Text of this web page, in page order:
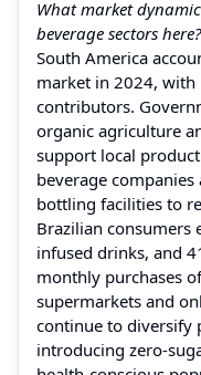
What market
beverage sectors here?
South America
market in 2024, with
contributors.
organic agriculture
support local
beverage
bottling facilities to
Brazilian
infused drinks, and
monthly purchases
supermarkets and
continue to diversify
introducing zero-